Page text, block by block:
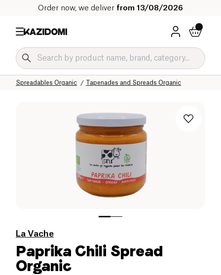
Order now, we deliver from 13/08/2026
Tapenades and Spreads Organic
Spreadables Organic
Salty Snacks and Appetizers Organic
Home
La Vache
Paprika Chili Spread
Organic